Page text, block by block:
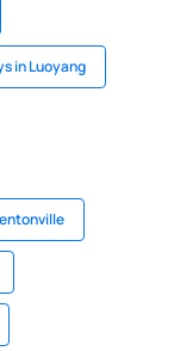
in Luoyang